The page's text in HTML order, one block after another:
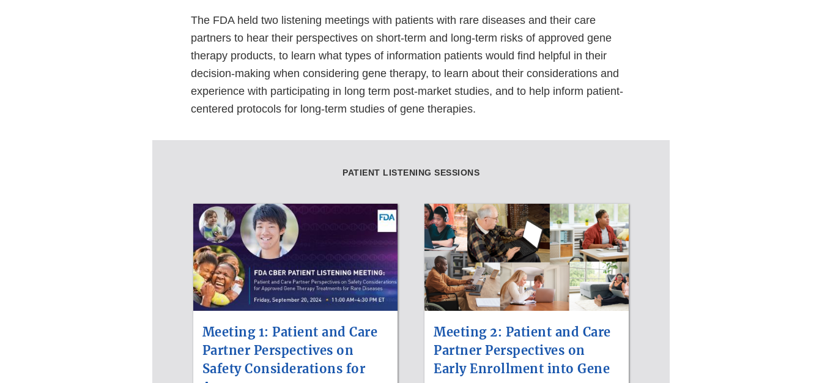
The FDA held two listening meetings with patients with rare diseases and their care
partners to hear their perspectives on short-term and long-term risks of approved gene
therapy products, to learn what types of information patients would find helpful in their
decision-making when considering gene therapy, to learn about their considerations and
experience with participating in long term post-market studies, and to help inform patient-
centered protocols for long-term studies of gene therapies.
PATIENT LISTENING SESSIONS
Meeting 1: Patient and Care
Partner Perspectives on
Safety Considerations for
Meeting 2: Patient and Care
Partner Perspectives on
Early Enrollment into Gene